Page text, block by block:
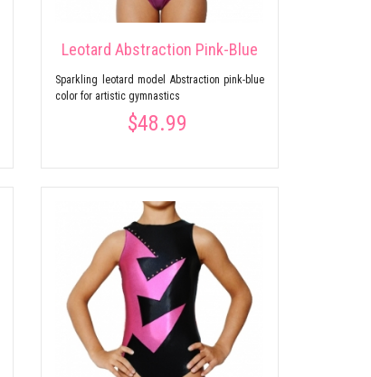
Leotard Abstraction Pink-Blue
Sparkling leotard model Abstraction pink-blue
color for artistic gymnastics
$48.99